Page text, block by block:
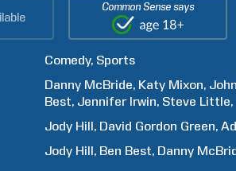
Common Sense says
Comedy Sports
Danny McBride Katy Mixon
Best Jennifer Irwin Steve Little
Jody Hill David Gordon Green
Jody Hill Ben Best Danny